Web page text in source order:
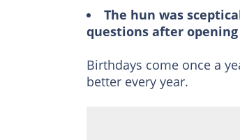
The hun was
questions after
Birthdays come once a
better every year.